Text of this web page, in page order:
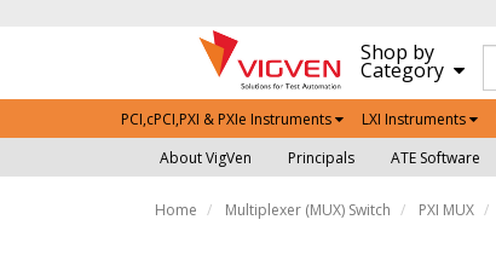
Shop by
Category
PCI,cPCI,PXI & PXIe Instruments LXI Instruments
About VigVen
Principals ATE Software
Home Multiplexer (MUX) Switch PXI MUX